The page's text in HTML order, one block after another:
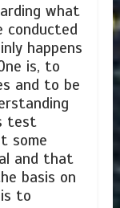
what
conducted
happens
is, to
and to be
test
some
and that
basis on
to